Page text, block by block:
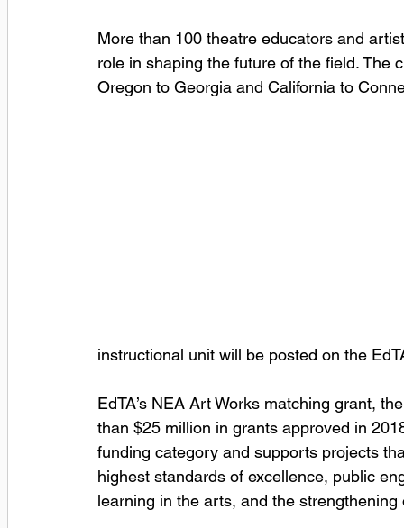
More than 100 theatre educators and
role in shaping the future of the field. The
Oregon to Georgia and California to
instructional unit will be posted on the
EdTA’s NEA Art Works matching grant,
than $25 million in grants approved in
funding category and supports projects
highest standards of excellence, public
learning in the arts, and the